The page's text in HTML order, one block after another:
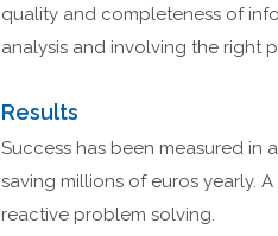
quality and completeness of
analysis and involving the right
Results
Success has been measured in
saving millions of euros yearly.
reactive problem solving.